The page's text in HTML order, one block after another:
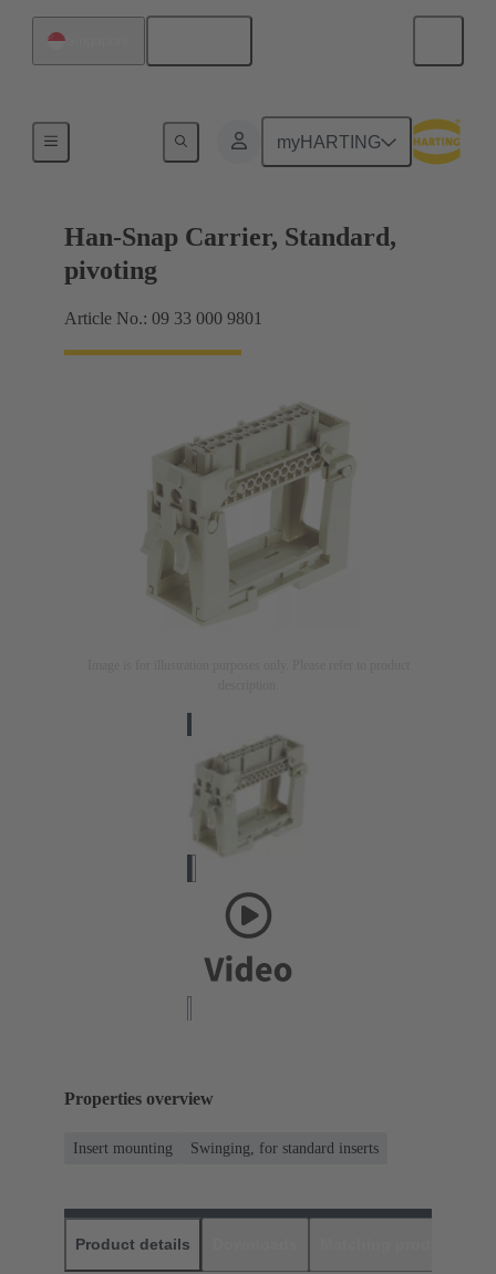
myHARTING
Insert mounting
Han-Snap Carrier, Standard,
pivoting
Article No.: 09 33 000 9801
Properties overview
Insert mounting Swinging, for standard inserts
Product details